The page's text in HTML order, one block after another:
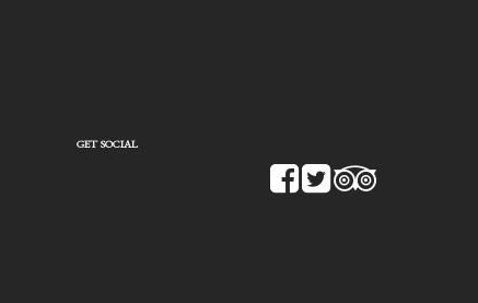
GET SOCIAL